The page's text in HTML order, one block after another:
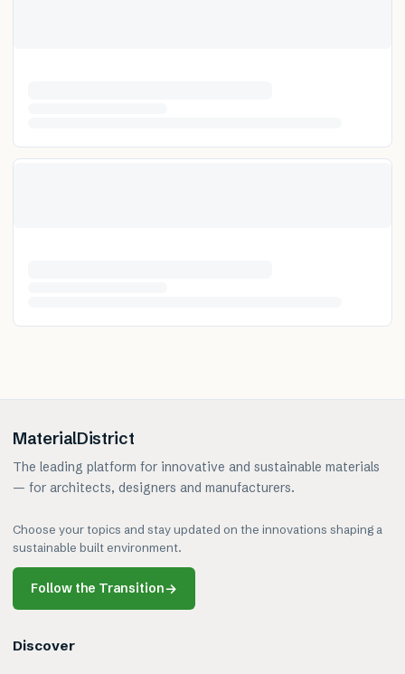
MaterialDistrict
The leading platform for innovative and sustainable materials
— for architects, designers and manufacturers.
Choose your topics and stay updated on the innovations shaping a
sustainable built environment.
Follow the Transition→
Discover